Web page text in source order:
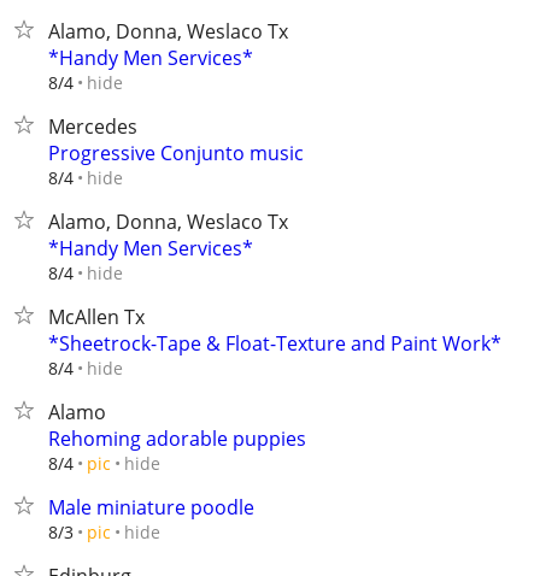
Alamo, Donna, Weslaco Tx
*Handy Men Services*
8/4 hide
Mercedes
Progressive Conjunto music
8/4 hide
Alamo, Donna, Weslaco Tx
*Handy Men Services*
8/4 hide
McAllen Tx
*Sheetrock-Tape & Float-Texture and Paint Work*
8/4 hide
Alamo
Rehoming adorable puppies
8/4 pic hide
Male miniature poodle
8/3 pic hide